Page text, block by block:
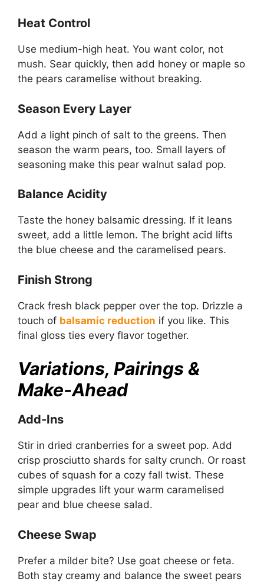
Heat Control
Use medium-high heat. You want color, not
mush. Sear quickly, then add honey or maple so
the pears caramelise without breaking.
Season Every Layer
Add a light pinch of salt to the greens. Then
season the warm pears, too. Small layers of
seasoning make this pear walnut salad pop.
Balance Acidity
Taste the honey balsamic dressing. If it leans
sweet, add a little lemon. The bright acid lifts
the blue cheese and the caramelised pears.
Finish Strong
Crack fresh black pepper over the top. Drizzle a
touch of balsamic reduction if you like. This
final gloss ties every flavor together.
Variations, Pairings &
Make-Ahead
Add-Ins
Stir in dried cranberries for a sweet pop. Add
crisp prosciutto shards for salty crunch. Or roast
cubes of squash for a cozy fall twist. These
simple upgrades lift your warm caramelised
pear and blue cheese salad.
Cheese Swap
Prefer a milder bite? Use goat cheese or feta.
Both stay creamy and balance the sweet pears